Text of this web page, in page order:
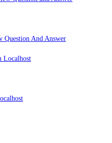
Question And Answer